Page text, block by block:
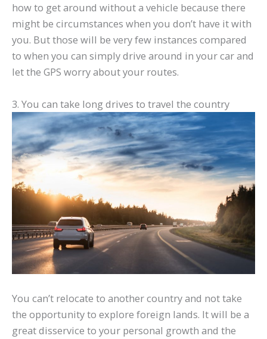
how to get around without a vehicle because there
might be circumstances when you don’t have it with
you. But those will be very few instances compared
to when you can simply drive around in your car and
let the GPS worry about your routes.
3. You can take long drives to travel the country
You can’t relocate to another country and not take
the opportunity to explore foreign lands. It will be a
great disservice to your personal growth and the